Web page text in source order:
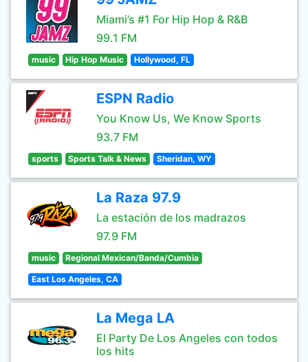
Miami’s #1 For Hip Hop & R&B
99.1 FM
music Hip Hop Music Hollywood, FL
ESPN Radio
You Know Us, We Know Sports
93.7 FM
sports Sports Talk & News Sheridan, WY
La Raza 97.9
La estación de los madrazos
97.9 FM
music Regional Mexican/Banda/Cumbia
East Los Angeles, CA
La Mega LA
El Party De Los Angeles con todos
los hits